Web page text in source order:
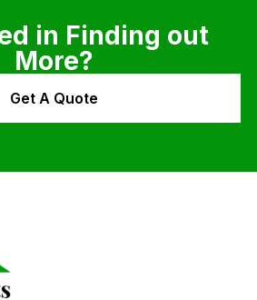
in Finding out
More?
Get A Quote